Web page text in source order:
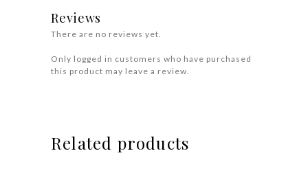
Reviews
There are no reviews yet.
Only logged in customers who have purchased
this product may leave a review.
Related products